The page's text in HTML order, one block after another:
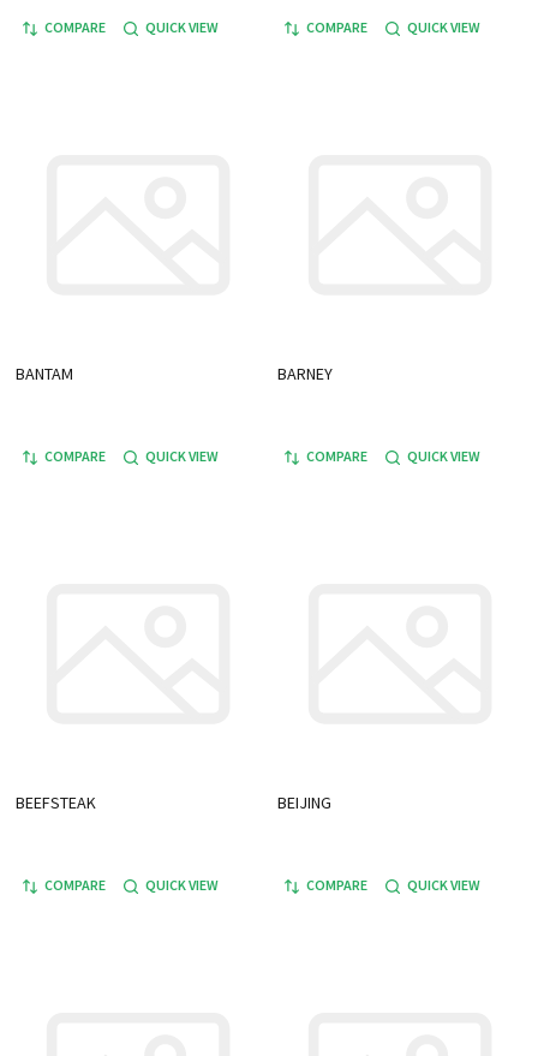
COMPARE QUICK VIEW COMPARE QUICK VIEW
BANTAM
COMPARE QUICK VIEW
BARNEY
COMPARE QUICK VIEW
BEEFSTEAK
COMPARE QUICK VIEW
BEIJING
COMPARE QUICK VIEW